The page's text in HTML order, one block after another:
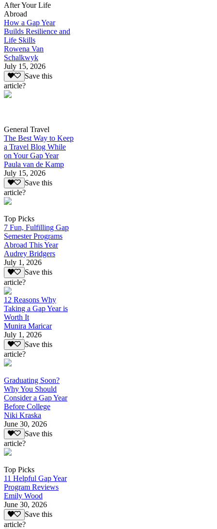
After Your Life
Abroad
How a Gap Year
Builds Resilience and
Life Skills
Rowena Van
Schalkwyk
July 15, 2026
Save this
article?
General Travel
The Best Way to Keep
a Travel Blog While
on Your Gap Year
Paula van de Kamp
July 15, 2026
Save this
article?
Top Picks
7 Fun, Fulfilling Gap
Semester Programs
Abroad This Year
Audrey Bridgers
July 1, 2026
Save this
article?
12 Reasons Why
Taking a Gap Year is
Worth It
Munira Maricar
July 1, 2026
Save this
article?
Graduating Soon?
Why You Should
Consider a Gap Year
Before College
Niki Kraska
June 30, 2026
Save this
article?
Top Picks
11 Helpful Gap Year
Program Reviews
Emily Wood
June 30, 2026
Save this
article?